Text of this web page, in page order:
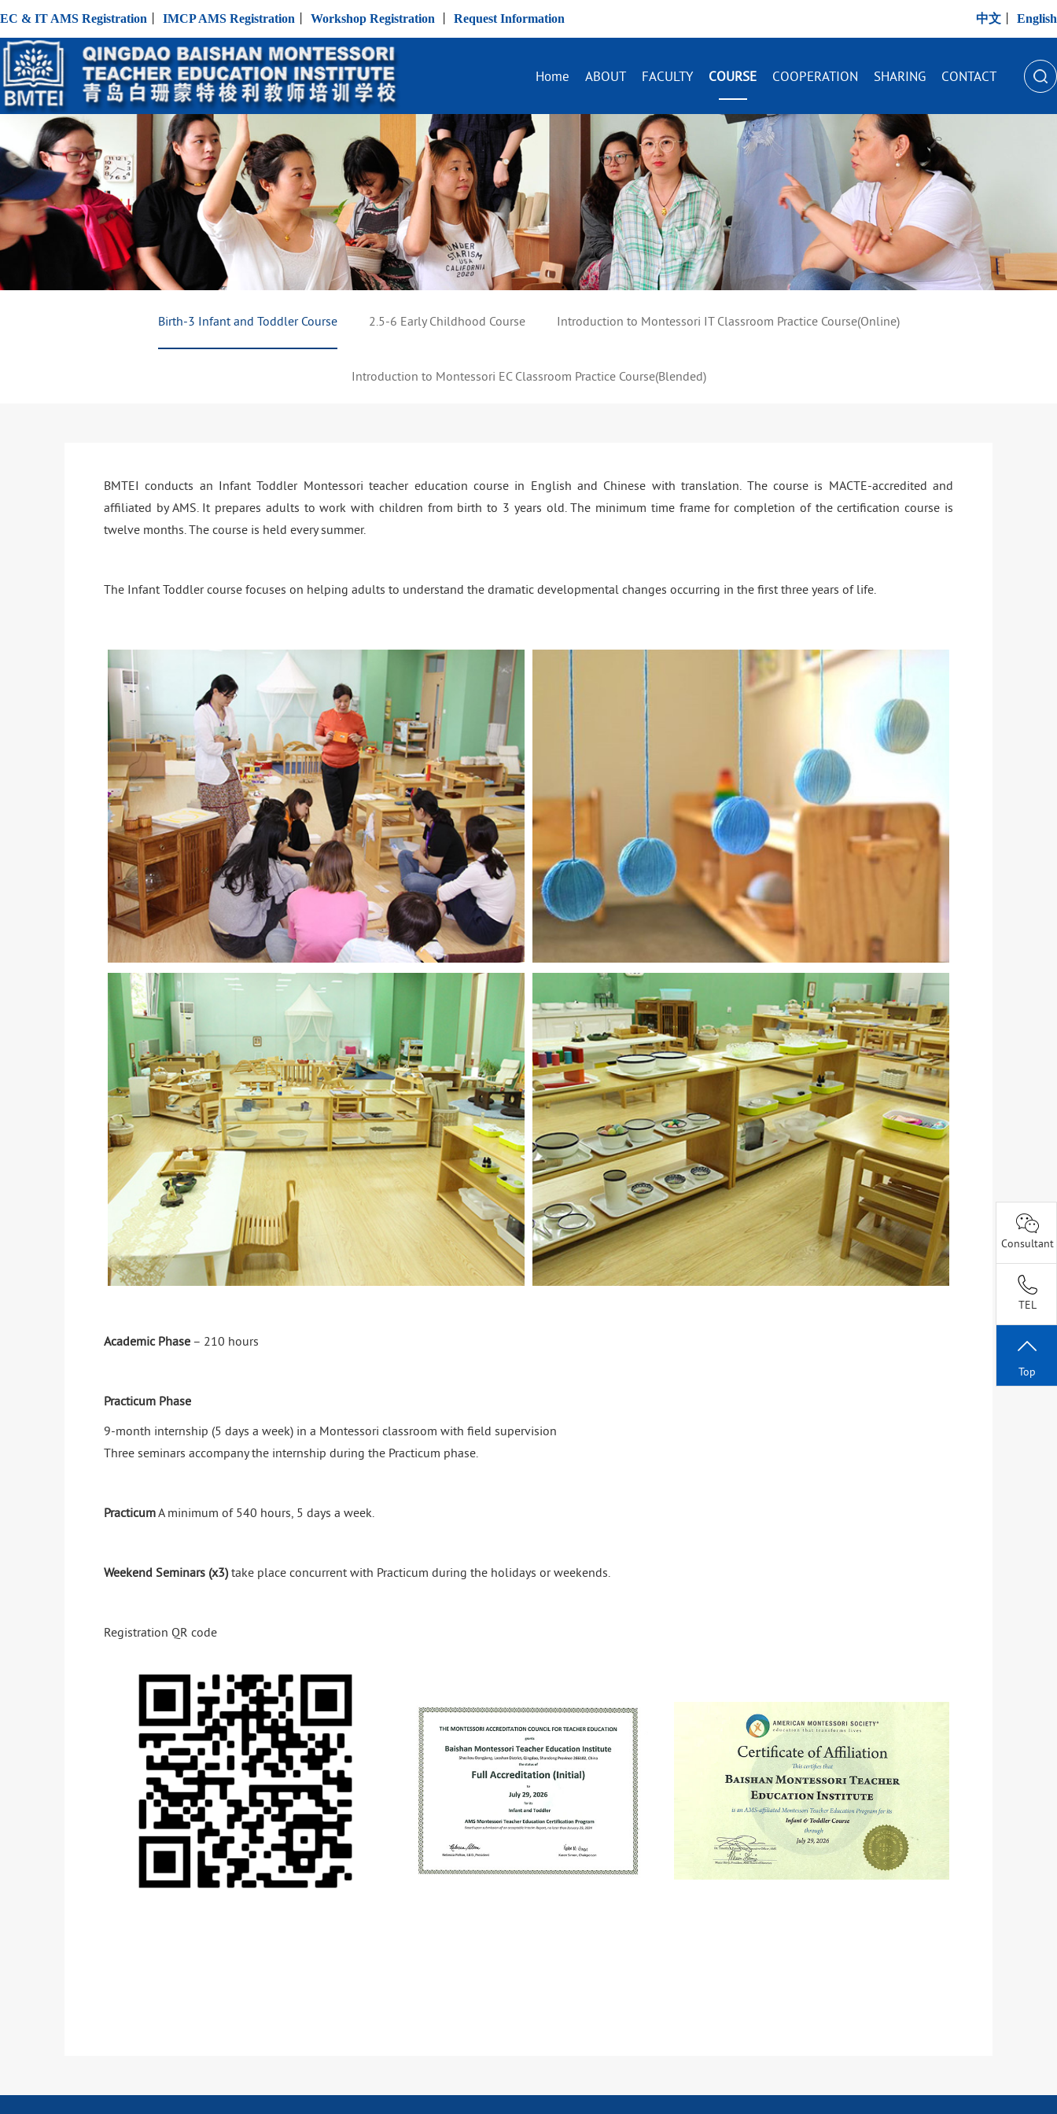
EC & IT AMS Registration IMCP AMS Registration Workshop Registration Request Information 中文 English
Home ABOUT FACULTY COURSE COOPERATION SHARING CONTACT
Birth-3 Infant and Toddler Course 2.5-6 Early Childhood Course Introduction to Montessori IT Classroom Practice Course(Online)
Introduction to Montessori EC Classroom Practice Course(Blended)
BMTEI conducts an Infant Toddler Montessori teacher education course in English and Chinese with translation. The course is MACTE-accredited and
affiliated by AMS. It prepares adults to work with children from birth to 3 years old. The minimum time frame for completion of the certification course is
twelve months. The course is held every summer.
The Infant Toddler course focuses on helping adults to understand the dramatic developmental changes occurring in the first three years of life.
Academic Phase – 210 hours
Practicum Phase
9-month internship (5 days a week) in a Montessori classroom with field supervision
Three seminars accompany the internship during the Practicum phase.
PracticumA minimum of 540 hours, 5 days a week.
Weekend Seminars (x3)take place concurrent with Practicum during the holidays or weekends.
Registration QR code
Consultant
TEL
Top